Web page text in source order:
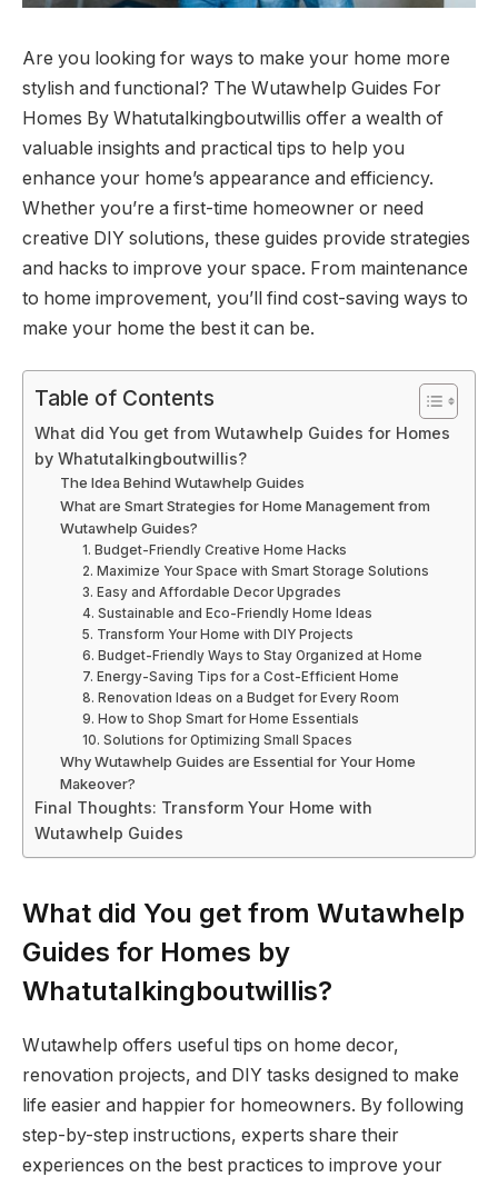
Are you looking for ways to make your home more
stylish and functional? The Wutawhelp Guides For
Homes By Whatutalkingboutwillis offer a wealth of
valuable insights and practical tips to help you
enhance your home’s appearance and efficiency.
Whether you’re a first-time homeowner or need
creative DIY solutions, these guides provide strategies
and hacks to improve your space. From maintenance
to home improvement, you’ll find cost-saving ways to
make your home the best it can be.
Table of Contents
What did You get from Wutawhelp Guides for Homes
by Whatutalkingboutwillis?
The Idea Behind Wutawhelp Guides
What are Smart Strategies for Home Management from
Wutawhelp Guides?
1. Budget-Friendly Creative Home Hacks
2. Maximize Your Space with Smart Storage Solutions
3. Easy and Affordable Decor Upgrades
4. Sustainable and Eco-Friendly Home Ideas
5. Transform Your Home with DIY Projects
6. Budget-Friendly Ways to Stay Organized at Home
7. Energy-Saving Tips for a Cost-Efficient Home
8. Renovation Ideas on a Budget for Every Room
9. How to Shop Smart for Home Essentials
10. Solutions for Optimizing Small Spaces
Why Wutawhelp Guides are Essential for Your Home
Makeover?
Final Thoughts: Transform Your Home with
Wutawhelp Guides
What did You get from Wutawhelp
Guides for Homes by
Whatutalkingboutwillis?
Wutawhelp offers useful tips on home decor,
renovation projects, and DIY tasks designed to make
life easier and happier for homeowners. By following
step-by-step instructions, experts share their
experiences on the best practices to improve your